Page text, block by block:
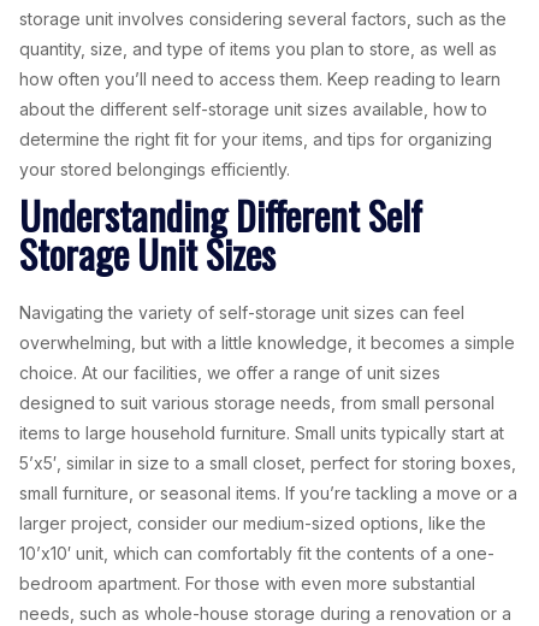
storage unit involves considering several factors, such as the
quantity, size, and type of items you plan to store, as well as
how often you’ll need to access them. Keep reading to learn
about the different self-storage unit sizes available, how to
determine the right fit for your items, and tips for organizing
your stored belongings efficiently.
Understanding Different Self
Storage Unit Sizes
Navigating the variety of self-storage unit sizes can feel
overwhelming, but with a little knowledge, it becomes a simple
choice. At our facilities, we offer a range of unit sizes
designed to suit various storage needs, from small personal
items to large household furniture. Small units typically start at
5’x5′, similar in size to a small closet, perfect for storing boxes,
small furniture, or seasonal items. If you’re tackling a move or a
larger project, consider our medium-sized options, like the
10’x10′ unit, which can comfortably fit the contents of a one-
bedroom apartment. For those with even more substantial
needs, such as whole-house storage during a renovation or a